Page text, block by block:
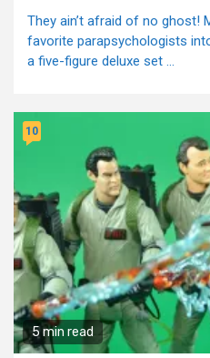
They ain’t afraid of no ghost!
favorite parapsychologists
a five-figure deluxe set ...
5 min read
10